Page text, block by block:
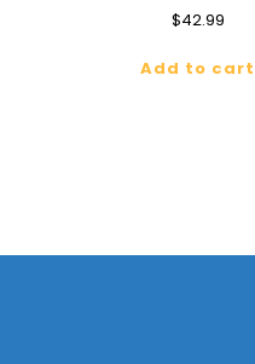
$42.99
Add to cart